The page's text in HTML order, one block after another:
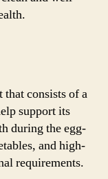
consists of a
support its
during the egg-
and high-
requirements.